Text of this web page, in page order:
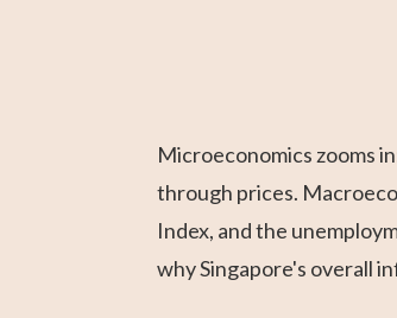
Microeconomics zooms
through prices.
Index, and the
why Singapore's overall